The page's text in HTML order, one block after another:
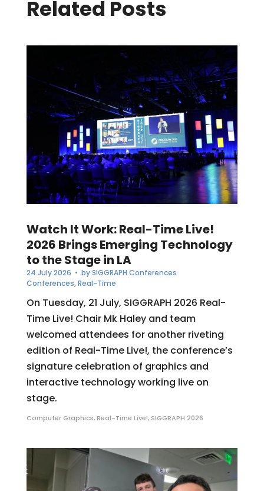
Related Posts
Watch It Work: Real-Time Live!
2026 Brings Emerging Technology
to the Stage in LA
24 July 2026 • bySIGGRAPH Conferences
Conferences,Real-Time
On Tuesday, 21 July, SIGGRAPH 2026 Real-
Time Live! Chair Mk Haley and team
welcomed attendees for another riveting
edition of Real-Time Live!, the conference’s
signature celebration of graphics and
interactive technology working live on
stage.
Computer Graphics,Real-Time Live!, SIGGRAPH 2026